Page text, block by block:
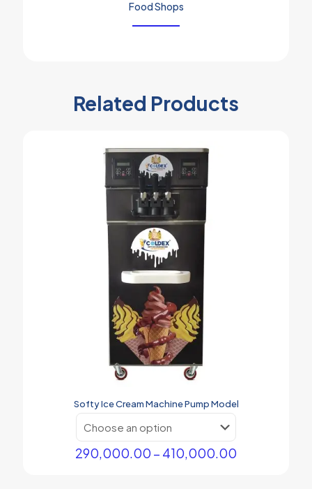
Food Shops
Related Products
Softy Ice Cream Machine Pump Model
290,000.00 – 410,000.00